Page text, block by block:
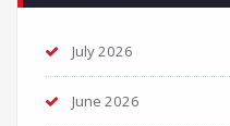
July 2026
June 2026